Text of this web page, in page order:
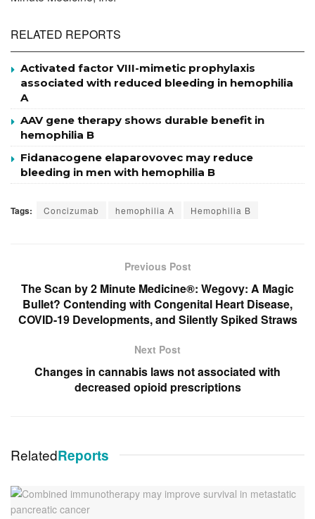
RELATED REPORTS
Activated factor VIII-mimetic prophylaxis
associated with reduced bleeding in hemophilia
A
AAV gene therapy shows durable benefit in
hemophilia B
Fidanacogene elaparovovec may reduce
bleeding in men with hemophilia B
Tags: Concizumab hemophilia A Hemophilia B
Previous Post
The Scan by 2 Minute Medicine®: Wegovy: A Magic
Bullet? Contending with Congenital Heart Disease,
COVID-19 Developments, and Silently Spiked Straws
Next Post
Changes in cannabis laws not associated with
decreased opioid prescriptions
RelatedReports